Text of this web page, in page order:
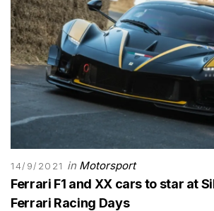
14/9/2021 in Motorsport
Ferrari F1 and XX cars to star at
Ferrari Racing Days